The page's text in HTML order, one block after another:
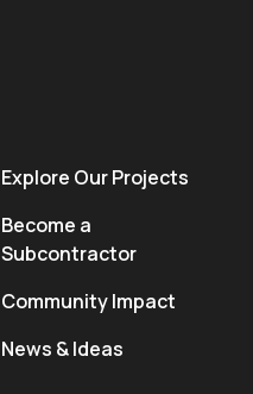
Explore Our Projects
Become a
Subcontractor
Community Impact
News & Ideas